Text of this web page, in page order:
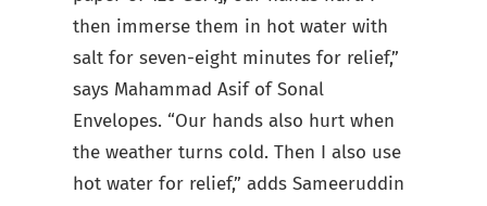
then immerse them in hot water with
salt for seven-eight minutes for relief,”
says Mahammad Asif of Sonal
Envelopes. “Our hands also hurt when
the weather turns cold. Then I also use
hot water for relief,” adds Sameeruddin